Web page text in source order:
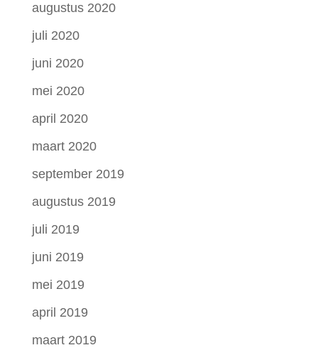
augustus 2020
juli 2020
juni 2020
mei 2020
april 2020
maart 2020
september 2019
augustus 2019
juli 2019
juni 2019
mei 2019
april 2019
maart 2019